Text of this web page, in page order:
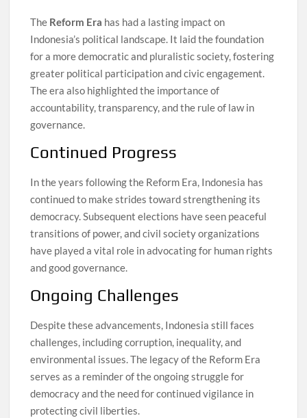
The Reform Era has had a lasting impact on
Indonesia’s political landscape. It laid the foundation
for a more democratic and pluralistic society, fostering
greater political participation and civic engagement.
The era also highlighted the importance of
accountability, transparency, and the rule of law in
governance.
Continued Progress
In the years following the Reform Era, Indonesia has
continued to make strides toward strengthening its
democracy. Subsequent elections have seen peaceful
transitions of power, and civil society organizations
have played a vital role in advocating for human rights
and good governance.
Ongoing Challenges
Despite these advancements, Indonesia still faces
challenges, including corruption, inequality, and
environmental issues. The legacy of the Reform Era
serves as a reminder of the ongoing struggle for
democracy and the need for continued vigilance in
protecting civil liberties.